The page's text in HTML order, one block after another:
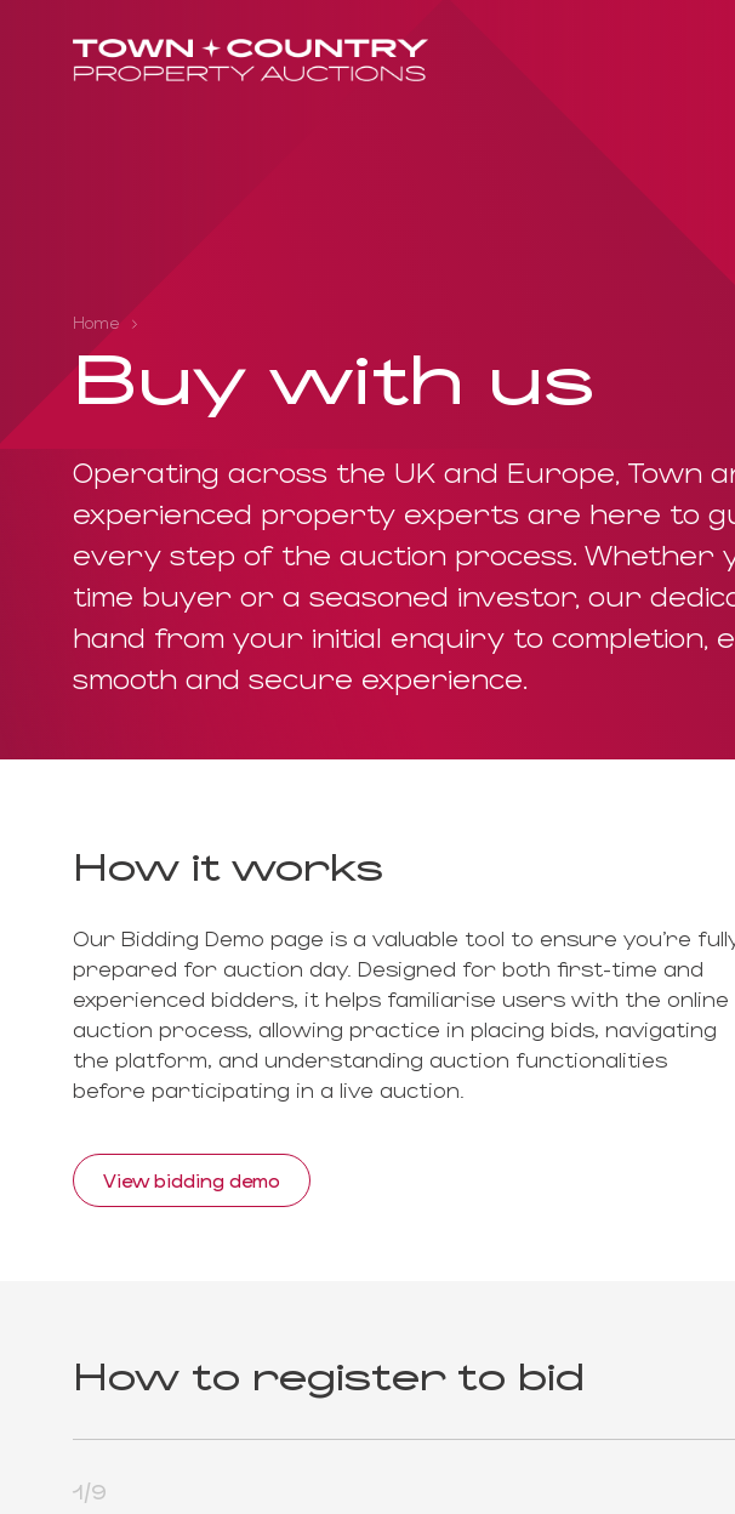
Home
Buy with us
Operating across the UK and Europe, Town
experienced property experts are here to
every step of the auction process. Whether
time buyer or a seasoned investor, our
hand from your initial enquiry to completion,
smooth and secure experience.
How it works
Our Bidding Demo page is a valuable tool to ensure you’re
prepared for auction day. Designed for both first-time and
experienced bidders, it helps familiarise users with the online
auction process, allowing practice in placing bids, navigating
the platform, and understanding auction functionalities
before participating in a live auction.
View bidding demo
How to register to bid
1/9